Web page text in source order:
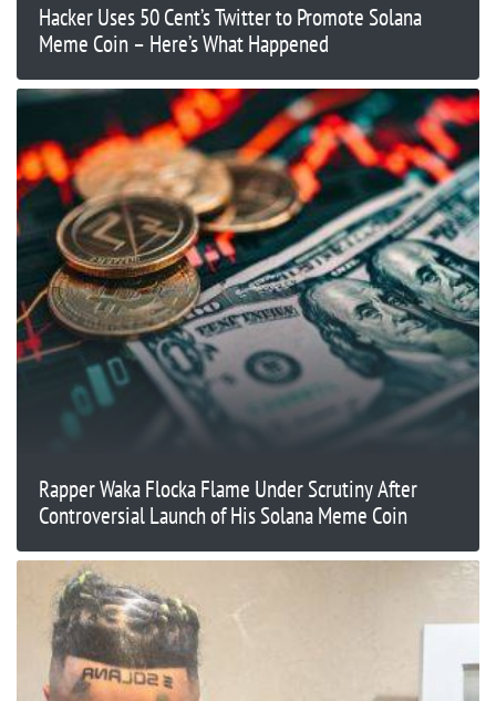
Hacker Uses 50 Cent’s Twitter to Promote Solana
Meme Coin – Here’s What Happened
Rapper Waka Flocka Flame Under Scrutiny After
Controversial Launch of His Solana Meme Coin